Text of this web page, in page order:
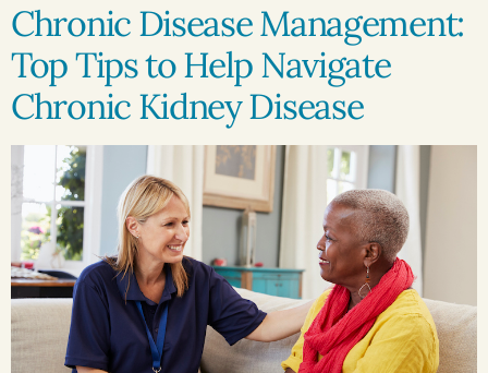
Chronic Disease Management:
Top Tips to Help Navigate
Chronic Kidney Disease